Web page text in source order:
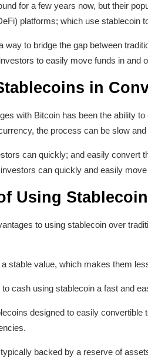
for a few years now, but their
platforms; which use stablecoin
way to bridge the gap between
to easily move funds in and
in
with Bitcoin has been the ability
the process can be slow
can quickly; and easily convert
can quickly and easily
Using
to using stablecoin over
stable value, which makes them
cash using stablecoin a fast and
designed to easily
backed by a reserve of